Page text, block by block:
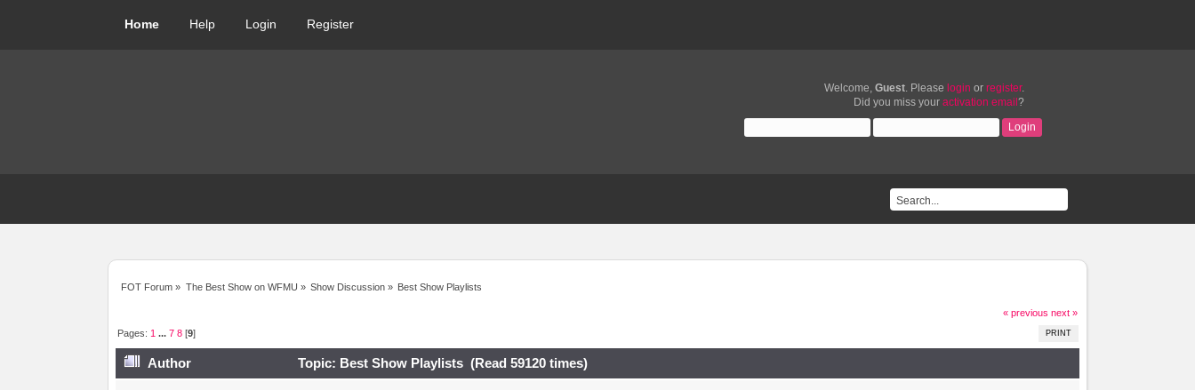
Home Help Login Register
Welcome, Guest. Please login or register.
Did you miss your activation email ?
FOT Forum » The Best Show on WFMU » Show Discussion» Best Show Playlists
« previous next »
PRINT
Pages: 1 ...7 8 [9]
Author Topic: Best Show Playlists (Read 59120 times)